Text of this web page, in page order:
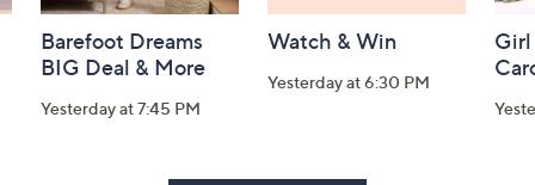
Barefoot Dreams
BIG Deal & More
Yesterday at 7:45 PM
Watch & Win
Yesterday at 6:30 PM